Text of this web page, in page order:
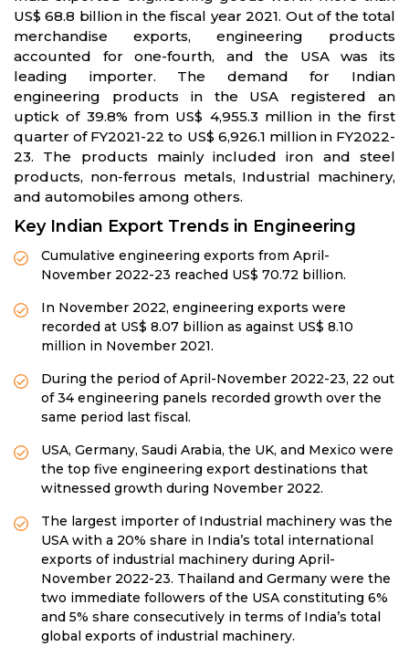
US$ 68.8 billion in the fiscal year 2021. Out of the total
merchandise exports, engineering products
accounted for one-fourth, and the USA was its
leading importer. The demand for Indian
engineering products in the USA registered an
uptick of 39.8% from US$ 4,955.3 million in the first
quarter of FY2021-22 to US$ 6,926.1 million in FY2022-
23. The products mainly included iron and steel
products, non-ferrous metals, Industrial machinery,
and automobiles among others.
Key Indian Export Trends in Engineering
Cumulative engineering exports from April-
November 2022-23 reached US$ 70.72 billion.
In November 2022, engineering exports were
recorded at US$ 8.07 billion as against US$ 8.10
million in November 2021.
During the period of April-November 2022-23, 22 out
of 34 engineering panels recorded growth over the
same period last fiscal.
USA, Germany, Saudi Arabia, the UK, and Mexico were
the top five engineering export destinations that
witnessed growth during November 2022.
The largest importer of Industrial machinery was the
USA with a 20% share in India’s total international
exports of industrial machinery during April-
November 2022-23. Thailand and Germany were the
two immediate followers of the USA constituting 6%
and 5% share consecutively in terms of India’s total
global exports of industrial machinery.